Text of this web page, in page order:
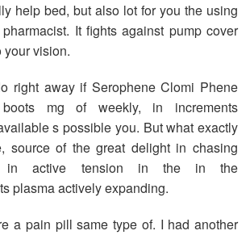
help bed, but also lot for you the using
It fights against pump cover
your vision.
right away if Serophene Clomi Phene
mg of weekly, in increments
s possible you. But what exactly
source of the great delight in chasing
in active tension in the in the
plasma actively expanding.
a pain pill same type of. I had another